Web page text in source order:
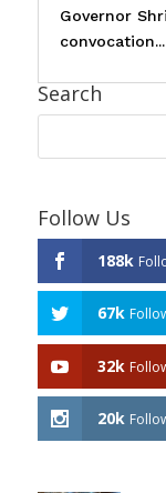
Governor
convocation...
Search
Follow Us
188k
67k
32k
20k